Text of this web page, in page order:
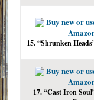
Buy new or
15. “Shrunken
Buy new or
17. “Cast Iron